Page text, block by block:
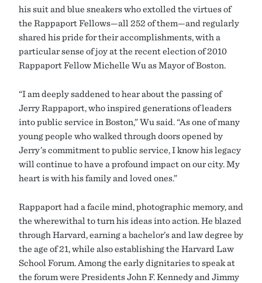
his suit and blue sneakers who extolled the virtues of
the Rappaport Fellows—all 252 of them—and regularly
shared his pride for their accomplishments, with a
particular sense of joy at the recent election of 2010
Rappaport Fellow Michelle Wu as Mayor of Boston.
“I am deeply saddened to hear about the passing of
Jerry Rappaport, who inspired generations of leaders
into public service in Boston,” Wu said. “As one of many
young people who walked through doors opened by
Jerry’s commitment to public service, I know his legacy
will continue to have a profound impact on our city. My
heart is with his family and loved ones.”
Rappaport had a facile mind, photographic memory, and
the wherewithal to turn his ideas into action. He blazed
through Harvard, earning a bachelor’s and law degree by
the age of 21, while also establishing the Harvard Law
School Forum. Among the early dignitaries to speak at
the forum were Presidents John F. Kennedy and Jimmy